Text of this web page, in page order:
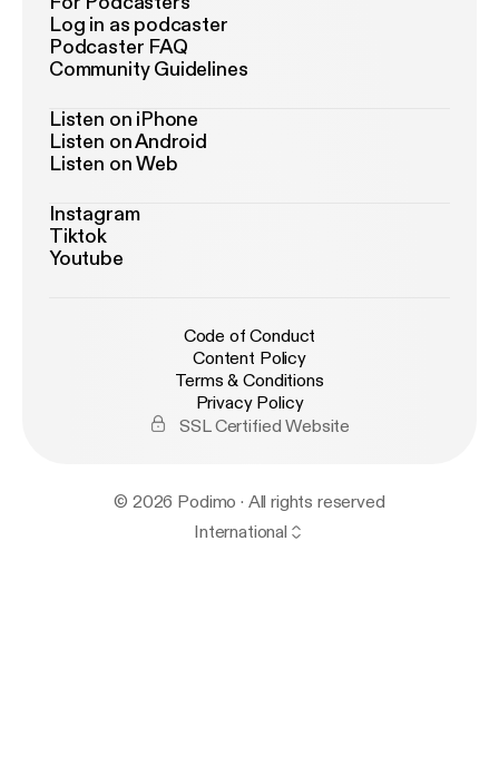
Log in as podcaster
Podcaster FAQ
Community Guidelines
Listen on iPhone
Listen on Android
Listen on Web
Instagram
Tiktok
Youtube
Code of Conduct
Content Policy
Terms & Conditions
Privacy Policy
SSL Certified Website
© 2026 Podimo · All rights reserved
International